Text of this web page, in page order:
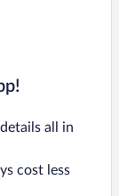
all in
cost less